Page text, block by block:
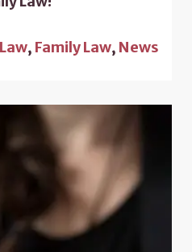
, Family Law, News